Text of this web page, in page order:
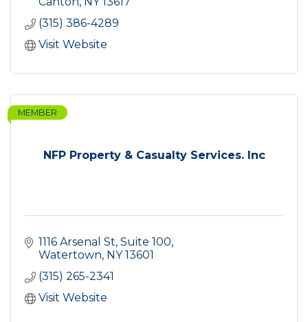
(315) 386-4289
Visit Website
NFP Property & Casualty Services. Inc
MEMBER
1116 Arsenal St, Suite 100
Watertown NY 13601
(315) 265-2341
Visit Website